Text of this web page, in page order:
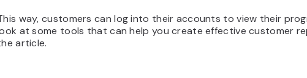
way, customers can log into their accounts to view their
at some tools that can help you create effective customer
article.